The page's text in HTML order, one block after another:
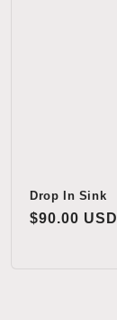
Drop In Sink
Regular
$90.00 USD